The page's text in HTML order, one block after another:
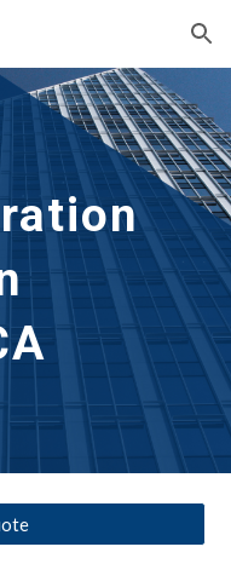
Skip to navigation